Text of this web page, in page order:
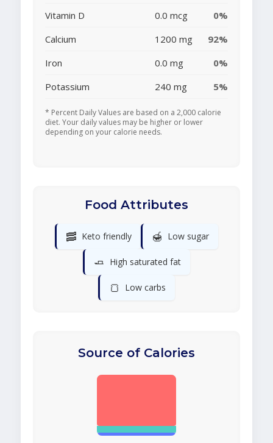
Vitamin D 0.0 mcg
0%
Calcium
1200 mg
92%
Iron
0.0 mg
0%
Potassium
240 mg 5%
* Percent Daily Values are based on a 2,000 calorie
diet. Your daily values may be higher or lower
depending on your calorie needs.
Food Attributes
🥓 Keto friendly 🍯 Low sugar
🧈 High saturated fat
🍞 Low carbs
Source of Calories